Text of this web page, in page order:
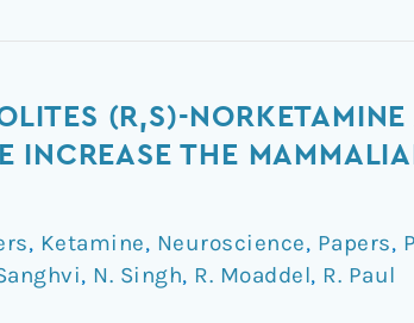
(R,S)-
INCREASE THE
, Ketamine, Neuroscience, Papers,
, N. Singh, R. Moaddel, R. Paul